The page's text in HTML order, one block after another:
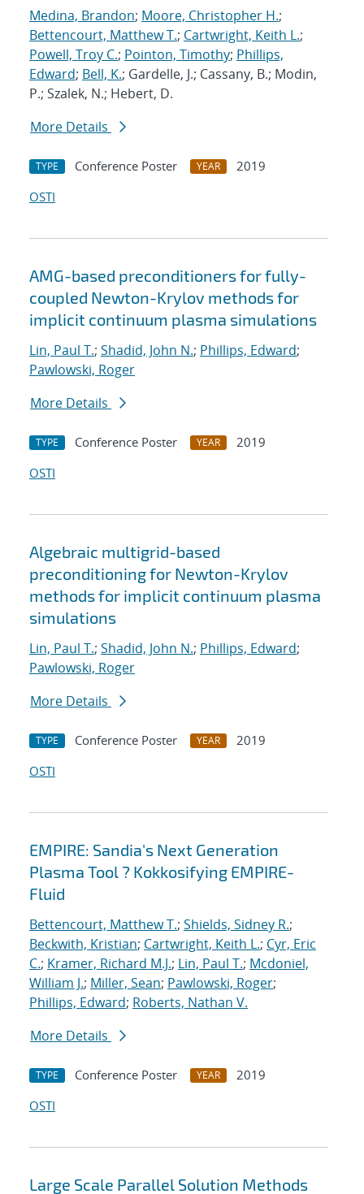
Medina, Brandon; Moore, Christopher H.;
Bettencourt, Matthew T.; Cartwright, Keith L.;
Powell, Troy C.; Pointon, Timothy; Phillips,
Edward; Bell, K.; Gardelle, J.; Cassany, B.; Modin,
P.; Szalek, N.; Hebert, D.
More Details
TYPE Conference Poster YEAR
2019
OSTI
AMG-based preconditioners for fully-
coupled Newton-Krylov methods for
implicit continuum plasma simulations
Lin, Paul T.; Shadid, John N.; Phillips, Edward;
Pawlowski, Roger
More Details
TYPE Conference Poster YEAR
2019
OSTI
Algebraic multigrid-based
preconditioning for Newton-Krylov
methods for implicit continuum plasma
simulations
Lin, Paul T.; Shadid, John N.; Phillips, Edward;
Pawlowski, Roger
More Details
TYPE Conference Poster YEAR
2019
OSTI
EMPIRE: Sandia's Next Generation
Plasma Tool ? Kokkosifying EMPIRE-
Fluid
Bettencourt, Matthew T.; Shields, Sidney R.;
Beckwith, Kristian; Cartwright, Keith L.; Cyr, Eric
C.; Kramer, Richard M.J.; Lin, Paul T.; Mcdoniel,
William J.; Miller, Sean; Pawlowski, Roger;
Phillips, Edward; Roberts, Nathan V.
More Details
TYPE Conference Poster YEAR
2019
OSTI
Large Scale Parallel Solution Methods